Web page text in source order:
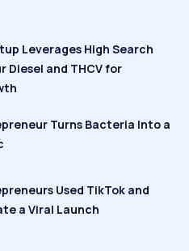
Leverages High Search
Diesel and THCV for
Turns Bacteria Into a
Used TikTok and
a Viral Launch